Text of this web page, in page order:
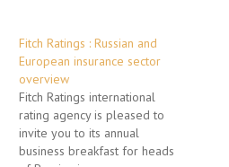
Fitch Ratings : Russian and
European insurance sector
overview
Fitch Ratings international
rating agency is pleased to
invite you to its annual
business breakfast for heads